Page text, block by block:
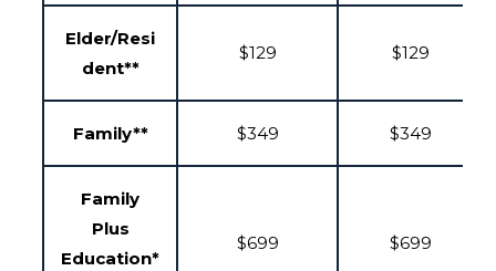
Elder/Resi
dent**
$129 $129
Family** $349 $349
Family
Plus
Education*
$699 $699